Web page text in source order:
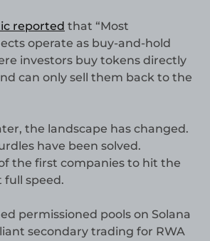
reported that “Most
operate as buy-and-hold
investors buy tokens directly
can only sell them back to the
the landscape has changed.
have been solved.
the first companies to hit the
speed.
permissioned pools on Solana
secondary trading for RWA